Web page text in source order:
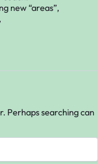
new “areas”,
Perhaps searching can